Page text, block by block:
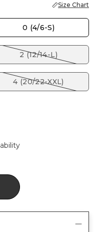
Size Chart
0 (4/6-S)
2 (12/14-L)
4 (20/22-XXL)